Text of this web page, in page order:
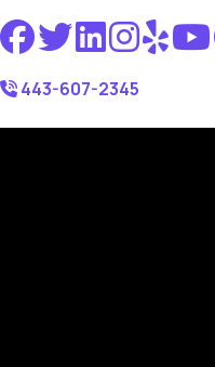
443-607-2345